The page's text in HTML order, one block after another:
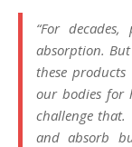
“For
absorption.
these
our bodies for
challenge
and absorb